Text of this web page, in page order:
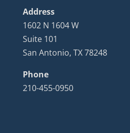
Address
1602 N 1604 W
Suite 101
San Antonio, TX 78248
Phone
210-455-0950